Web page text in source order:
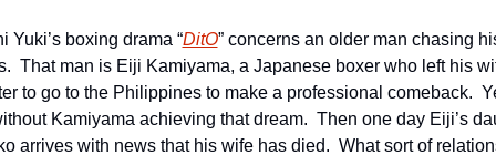
Yuki’s boxing drama “DitO” concerns an older man chasing
That man is Eiji Kamiyama, a Japanese boxer who left his
to go to the Philippines to make a professional comeback.
Kamiyama achieving that dream.  Then one day Eiji’s
arrives with news that his wife has died.  What sort of